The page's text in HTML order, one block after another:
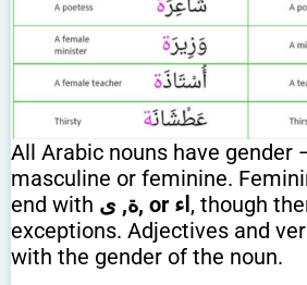
All Arabic nouns have gender
masculine or feminine.
end with ة, ى , or اء , though
exceptions. Adjectives and
with the gender of the noun.